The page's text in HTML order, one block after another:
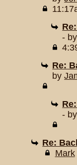
-
Re:
by
- by
Re:
Mark